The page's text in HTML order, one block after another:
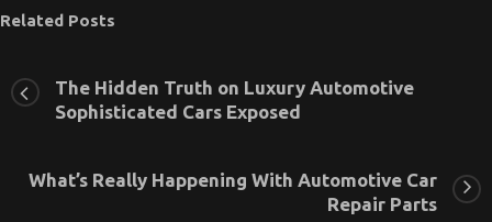
Related Posts
The Hidden Truth on Luxury Automotive
Sophisticated Cars Exposed
What’s Really Happening With Automotive Car
Repair Parts